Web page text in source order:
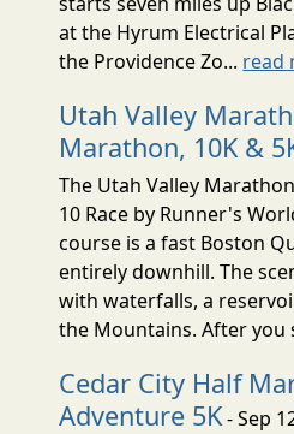
at the Hyrum Electrical
the Providence Zo... read
Utah Valley
Marathon, 10K &
The Utah Valley
10 Race by Runner's
course is a fast Boston
entirely downhill. The
with waterfalls, a
the Mountains. After you
Cedar City Half
Adventure 5K- Sep